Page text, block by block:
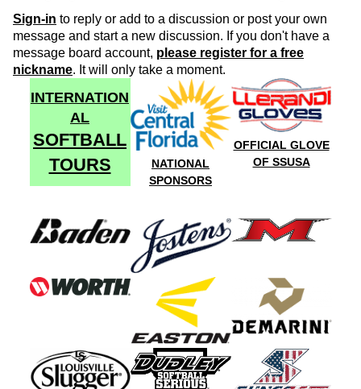
Sign-in to reply or add to a discussion or post your own
message and start a new discussion. If you don't have a
message board account, please register for a free
nickname. It will only take a moment.
INTERNATION
AL
SOFTBALL
TOURS
NATIONAL
SPONSORS
OFFICIAL GLOVE
OF SSUSA